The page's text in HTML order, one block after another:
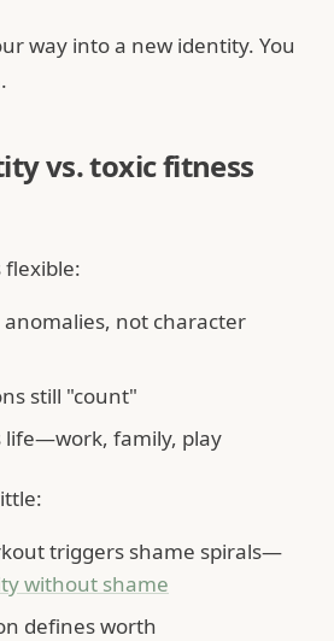
way into a new identity. You
vs. toxic fitness
flexible:
anomalies, not character
still "count"
life—work, family, play
triggers shame spirals—
without shame
defines worth